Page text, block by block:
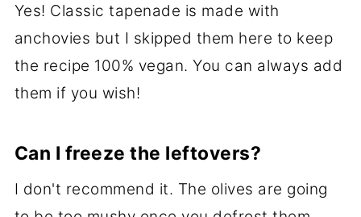
Yes! Classic tapenade is made with
anchovies but I skipped them here to keep
the recipe 100% vegan. You can always add
them if you wish!
Can I freeze the leftovers?
I don't recommend it. The olives are going